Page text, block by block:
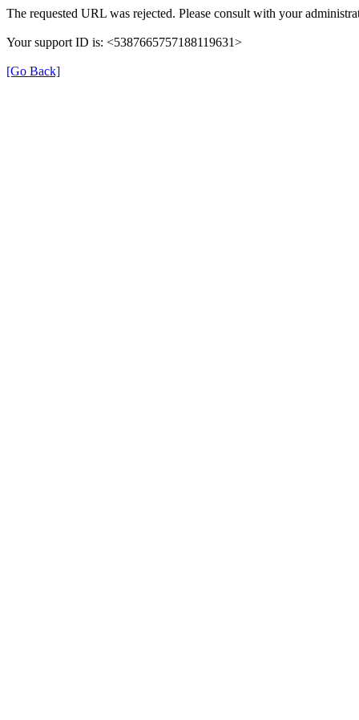
The requested URL was rejected. Please consult with your
Your support ID is: <5387665757188119631>
[Go Back]